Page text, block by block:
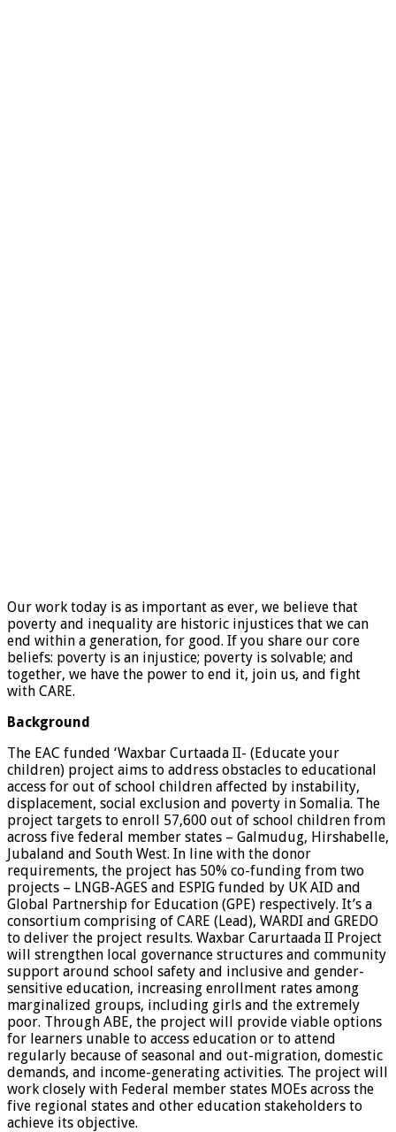
Our work today is as important as ever, we believe that
poverty and inequality are historic injustices that we can
end within a generation, for good. If you share our core
beliefs: poverty is an injustice; poverty is solvable; and
together, we have the power to end it, join us, and fight
with CARE.
Background
The EAC funded ‘Waxbar Curtaada II- (Educate your
children) project aims to address obstacles to educational
access for out of school children affected by instability,
displacement, social exclusion and poverty in Somalia. The
project targets to enroll 57,600 out of school children from
across five federal member states – Galmudug, Hirshabelle,
Jubaland and South West. In line with the donor
requirements, the project has 50% co-funding from two
projects – LNGB-AGES and ESPIG funded by UK AID and
Global Partnership for Education (GPE) respectively. It’s a
consortium comprising of CARE (Lead), WARDI and GREDO
to deliver the project results. Waxbar Carurtaada II Project
will strengthen local governance structures and community
support around school safety and inclusive and gender-
sensitive education, increasing enrollment rates among
marginalized groups, including girls and the extremely
poor. Through ABE, the project will provide viable options
for learners unable to access education or to attend
regularly because of seasonal and out-migration, domestic
demands, and income-generating activities. The project will
work closely with Federal member states MOEs across the
five regional states and other education stakeholders to
achieve its objective.